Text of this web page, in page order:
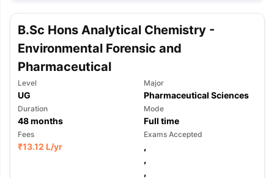
B.Sc Hons Analytical Chemistry -
Environmental Forensic and
Pharmaceutical
Level
UG
Major
Pharmaceutical Sciences
Duration
48months
Mode
Full time
Fees
₹13.12 L/yr
Exams Accepted
,
,
,